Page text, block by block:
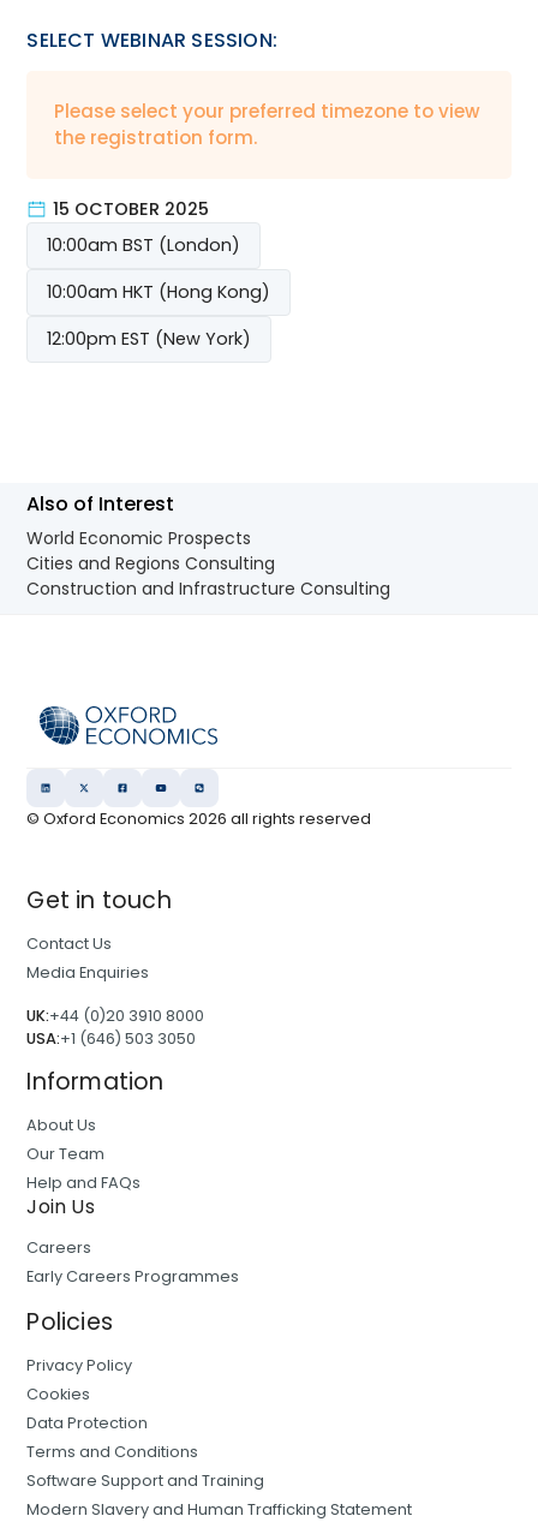
SELECT WEBINAR SESSION:
Please select your preferred timezone to view
the registration form.
15 OCTOBER 2025
10:00am BST (London)
10:00am HKT (Hong Kong)
12:00pm EST (New York)
Also of Interest
World Economic Prospects
Cities and Regions Consulting
Construction and Infrastructure Consulting
© Oxford Economics2026 all rights reserved
Get in touch
Contact Us
Media Enquiries
UK:+44 (0)20 3910 8000
USA:+1 (646) 503 3050
Information
About Us
Our Team
Help and FAQs
Join Us
Careers
Early Careers Programmes
Policies
Privacy Policy
Cookies
Data Protection
Terms and Conditions
Software Support and Training
Modern Slavery and Human Trafficking Statement